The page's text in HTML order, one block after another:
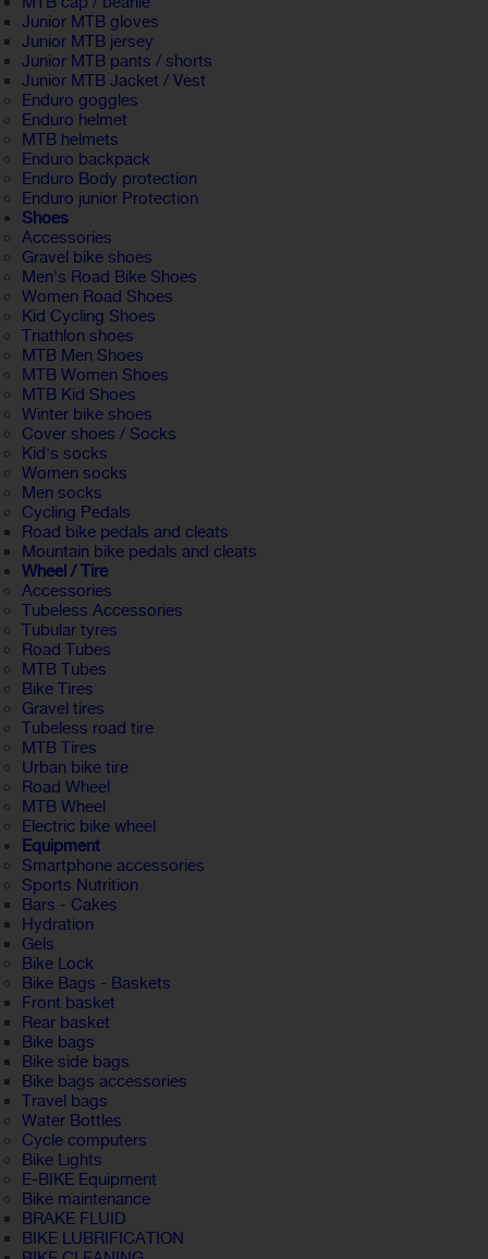
Junior MTB gloves
Junior MTB jersey
Junior MTB pants / shorts
Junior MTB Jacket / Vest
Enduro goggles
Enduro helmet
MTB helmets
Enduro backpack
Enduro Body protection
Enduro junior Protection
Shoes
Accessories
Gravel bike shoes
Men's Road Bike Shoes
Women Road Shoes
Kid Cycling Shoes
Triathlon shoes
MTB Men Shoes
MTB Women Shoes
MTB Kid Shoes
Winter bike shoes
Cover shoes / Socks
Kid's socks
Women socks
Men socks
Cycling Pedals
Road bike pedals and cleats
Mountain bike pedals and cleats
Wheel / Tire
Accessories
Tubeless Accessories
Tubular tyres
Road Tubes
MTB Tubes
Bike Tires
Gravel tires
Tubeless road tire
MTB Tires
Urban bike tire
Road Wheel
MTB Wheel
Electric bike wheel
Equipment
Smartphone accessories
Sports Nutrition
Bars - Cakes
Hydration
Gels
Bike Lock
Bike Bags - Baskets
Front basket
Rear basket
Bike bags
Bike side bags
Bike bags accessories
Travel bags
Water Bottles
Cycle computers
Bike Lights
E-BIKE Equipment
Bike maintenance
BRAKE FLUID
BIKE LUBRIFICATION